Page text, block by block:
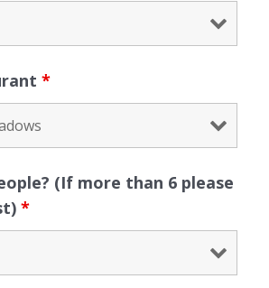
*
(If more than 6 please
*